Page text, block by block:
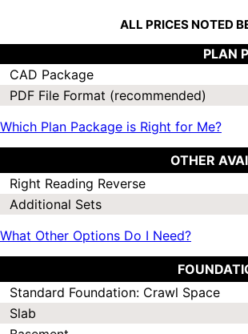
ALL PRICES NOTED
PLAN
CAD Package
PDF File Format (recommended)
Which Plan Package is Right for Me?
OTHER
Right Reading Reverse
Additional Sets
What Other Options Do I Need?
Standard Foundation: Crawl Space
Slab